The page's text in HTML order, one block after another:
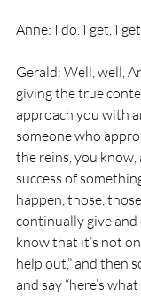
Anne: I do. I get, I
Gerald: Well, well,
giving the true
approach you with
someone who
the reins, you
success of
happen, those,
continually give
know that it’s not
help out,” and then
and say “here’s